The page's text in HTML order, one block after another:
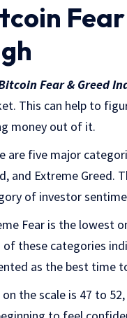
Fear & Greed
This can help to
money out of it.
are five major
and Extreme Greed.
of investor
Fear is the lowest
of these categories
as the best time
on the scale is 47 to